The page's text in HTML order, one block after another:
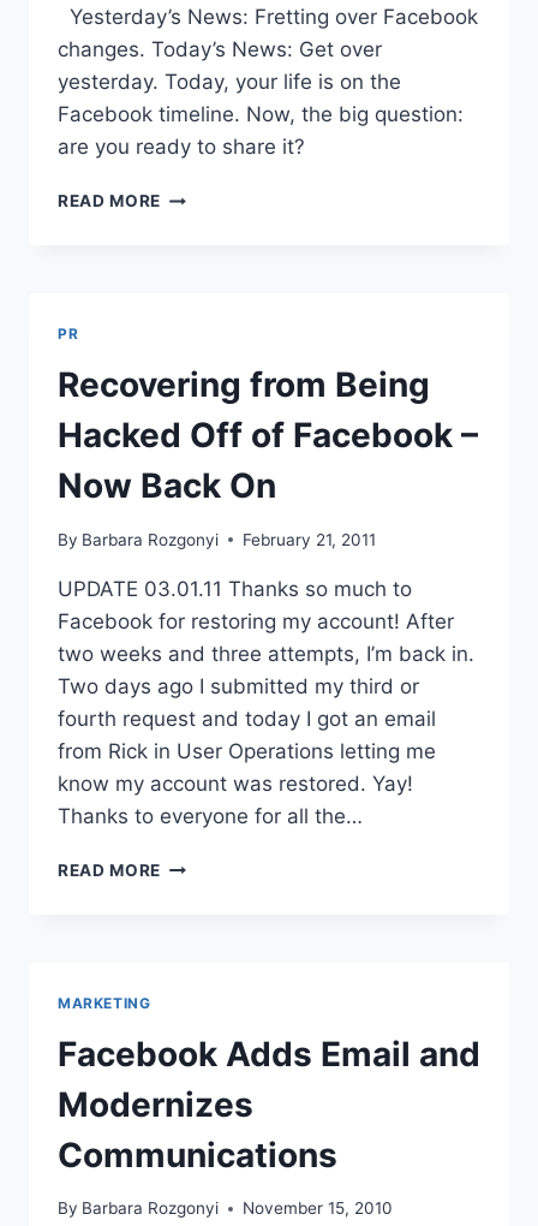
Yesterday’s News: Fretting over Facebook
changes. Today’s News: Get over
yesterday. Today, your life is on the
Facebook timeline. Now, the big question:
are you ready to share it?
READ MORE THE
PLACE
FOR
THAT
PR
Recovering from Being
Hacked Off of Facebook –
Now Back On
By Barbara Rozgonyi February 21, 2011
UPDATE 03.01.11 Thanks so much to
Facebook for restoring my account! After
two weeks and three attempts, I’m back in.
Two days ago I submitted my third or
fourth request and today I got an email
from Rick in User Operations letting me
know my account was restored. Yay!
Thanks to everyone for all the…
READ MORE RECOVERING
NOW
BACK
ON
MARKETING
Facebook Adds Email and
Modernizes
Communications
By Barbara Rozgonyi November 15, 2010